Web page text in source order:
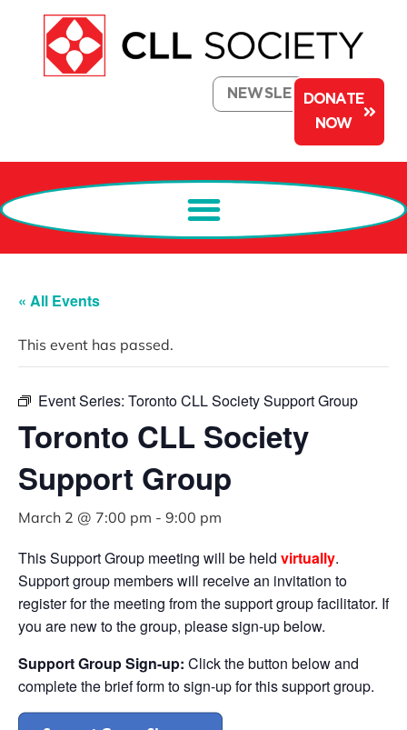
NEWSLETTERDONATE
NOW
« All Events
This event has passed.
Event Series: Toronto CLL Society Support Group
Toronto CLL Society
Support Group
March 2 @ 7:00 pm - 9:00 pm
This Support Group meeting will be held virtually.
Support group members will receive an invitation to
register for the meeting from the support group facilitator. If
you are new to the group, please sign-up below.
Support Group Sign-up: Click the button below and
complete the brief form to sign-up for this support group.